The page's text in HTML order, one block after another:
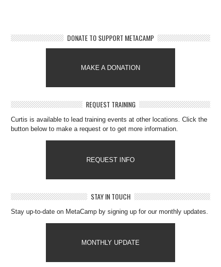
DONATE TO SUPPORT METACAMP
MAKE A DONATION
REQUEST TRAINING
Curtis is available to lead training events at other locations. Click the
button below to make a request or to get more information.
REQUEST INFO
STAY IN TOUCH
Stay up-to-date on MetaCamp by signing up for our monthly updates.
MONTHLY UPDATE